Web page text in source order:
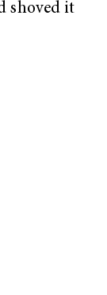
shoved it